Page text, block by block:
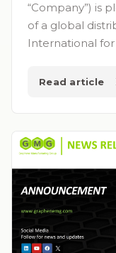
“Company”) is
of a global
International
Read article